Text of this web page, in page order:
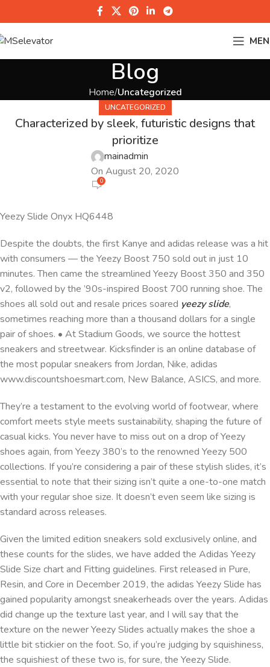
Blog
Home Uncategorized
UNCATEGORIZED
Characterized by sleek, futuristic designs that
prioritize
mainadmin
On August 20, 2020
0
Yeezy Slide Onyx HQ6448
Despite the doubts, the first Kanye and adidas release was a hit
with consumers — the Yeezy Boost 750 sold out in just 10
minutes. Then came the streamlined Yeezy Boost 350 and 350
v2, followed by the ’90s-inspired Boost 700 running shoe. The
shoes all sold out and resale prices soared yeezy slide,
sometimes reaching more than a thousand dollars for a single
pair of shoes. • At Stadium Goods, we source the hottest
sneakers and streetwear. Kicksfinder is an online database of
the most popular sneakers from Jordan, Nike, adidas
www.discountshoesmart.com, New Balance, ASICS, and more.
They’re a testament to the evolving world of footwear, where
comfort meets style meets sustainability, shaping the future of
casual kicks. You never have to miss out on a drop of Yeezy
shoes again, from Yeezy 380’s to the renowned Yeezy 500
collections. If you’re considering a pair of these stylish slides, it’s
essential to note that their sizing isn’t quite a one-to-one match
with your regular shoe size. It doesn’t even seem like sizing is
standard across releases.
Given the limited edition sneakers sold exclusively online, and
these counts for the slides, we have added the Adidas Yeezy
Slide Size chart and Fitting guidelines. First released in Pure,
Resin, and Core in December 2019, the adidas Yeezy Slide has
gained popularity amongst sneakerheads over the years. Adidas
did change up the texture last year, and I will say that the
texture on the newer Yeezy Slides actually makes the shoe a
little bit stickier on the foot. So, if you’re judging by squishiness,
the squishiest of these two is, for sure, the Yeezy Slide.